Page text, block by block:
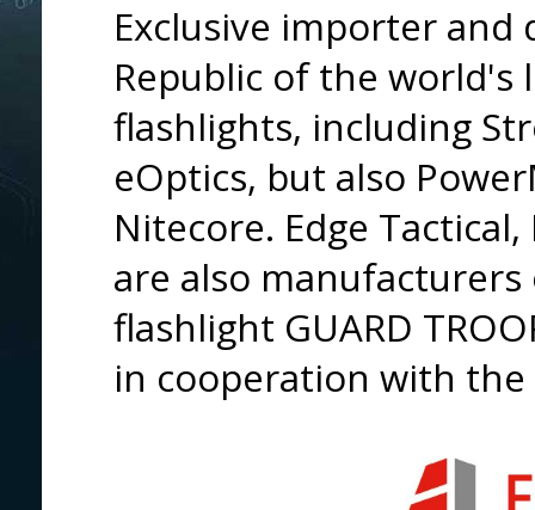
Exclusive importer
Republic of the
flashlights, including
eOptics, but also
Nitecore. Edge
are also
flashlight GUARD
in cooperation with